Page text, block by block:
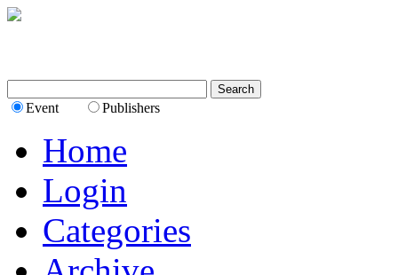
Event Publishers
Home
Login
Categories